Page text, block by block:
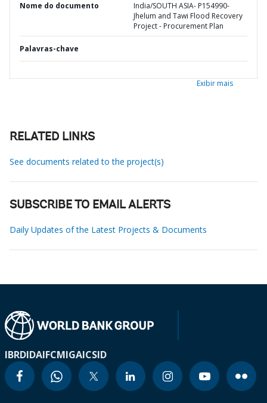
Nome do documento
India/SOUTH ASIA- P154990-
Jhelum and Tawi Flood Recovery
Project - Procurement Plan
Palavras-chave
Exibir mais
RELATED LINKS
See documents related to the project(s)
SUBSCRIBE TO EMAIL ALERTS
Daily Updates of the Latest Projects & Documents
IBRDIDAIFCMIGAICSID